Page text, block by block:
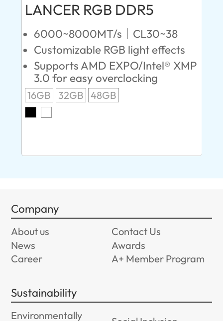
LANCER RGB DDR5
6000~8000MT/s｜CL30~38
Customizable RGB light effects
Supports AMD EXPO/Intel® XMP
3.0 for easy overclocking
16GB 32GB 48GB
Company
About us
Contact Us
News
Awards
Career
A+ Member Program
Sustainability
Environmentally